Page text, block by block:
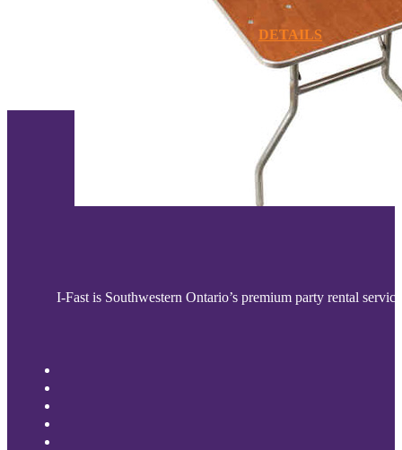
DETAILS
I-Fast is Southwestern Ontario’s premium party rental